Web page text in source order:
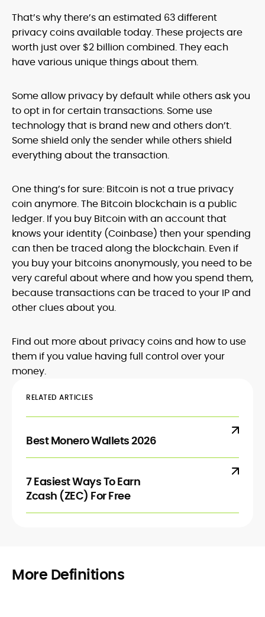
That’s why there’s an estimated 63 different
privacy coins available today. These projects are
worth just over $2 billion combined. They each
have various unique things about them.
Some allow privacy by default while others ask you
to opt in for certain transactions. Some use
technology that is brand new and others don’t.
Some shield only the sender while others shield
everything about the transaction.
One thing’s for sure: Bitcoin is not a true privacy
coin anymore. The Bitcoin blockchain is a public
ledger. If you buy Bitcoin with an account that
knows your identity (Coinbase) then your spending
can then be traced along the blockchain. Even if
you buy your bitcoins anonymously, you need to be
very careful about where and how you spend them,
because transactions can be traced to your IP and
other clues about you.
Find out more about privacy coins and how to use
them if you value having full control over your
money.
RELATED ARTICLES
Best Monero Wallets 2026
7 Easiest Ways To Earn
Zcash (ZEC) For Free
More Definitions